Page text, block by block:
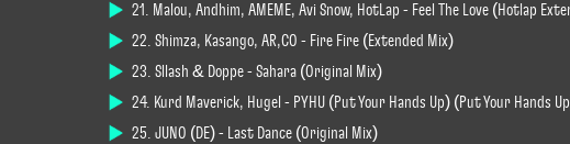
21. Malou, Andhim, AMEME, Avi Snow, HotLap - Feel The Love (Hotlap
22. Shimza, Kasango, AR,CO - Fire Fire (Extended Mix)
23. Sllash & Doppe - Sahara (Original Mix)
24. Kurd Maverick, Hugel - PYHU (Put Your Hands Up) (Put Your Hands
25. JUNO (DE) - Last Dance (Original Mix)